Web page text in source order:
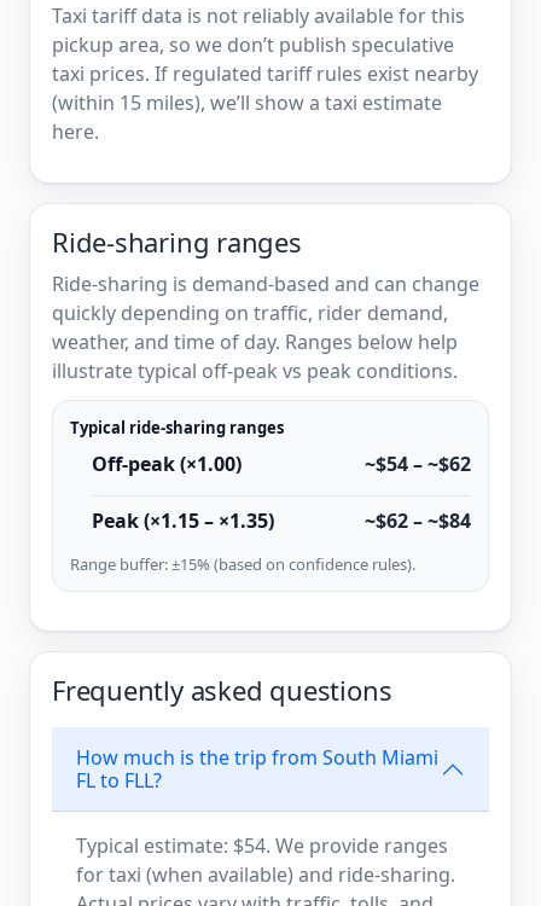
Taxi tariff data is not reliably available for this
pickup area, so we don’t publish speculative
taxi prices. If regulated tariff rules exist nearby
(within 15 miles), we’ll show a taxi estimate
here.
Ride-sharing ranges
Ride-sharing is demand-based and can change
quickly depending on traffic, rider demand,
weather, and time of day. Ranges below help
illustrate typical off-peak vs peak conditions.
Typical ride-sharing ranges
Off-peak (×1.00) ~$54 – ~$62
Peak (×1.15 – ×1.35) ~$62 – ~$84
Range buffer: ±15% (based on confidence rules).
Frequently asked questions
How much is the trip from South Miami
FL to FLL?
Typical estimate: $54. We provide ranges
for taxi (when available) and ride-sharing.